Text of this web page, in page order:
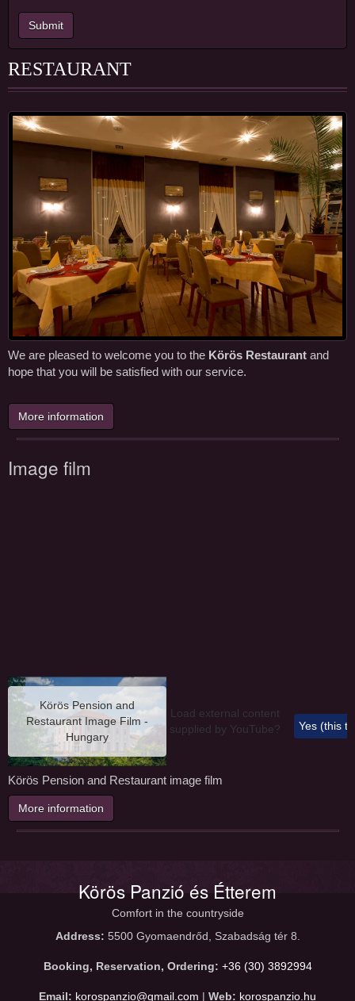
Submit
RESTAURANT
We are pleased to welcome you to the Körös Restaurant and
hope that you will be satisfied with our service.
More information
Image film
Körös Pension and
Restaurant Image Film -
Hungary
Load external content
supplied by YouTube? Yes (this
Körös Pension and Restaurant image film
More information
Körös Panzió és Étterem
Comfort in the countryside
Address: 5500 Gyomaendrőd, Szabadság tér 8.
Booking, Reservation, Ordering: +36 (30) 3892994
Email: korospanzio@gmail.com | Web: korospanzio.hu